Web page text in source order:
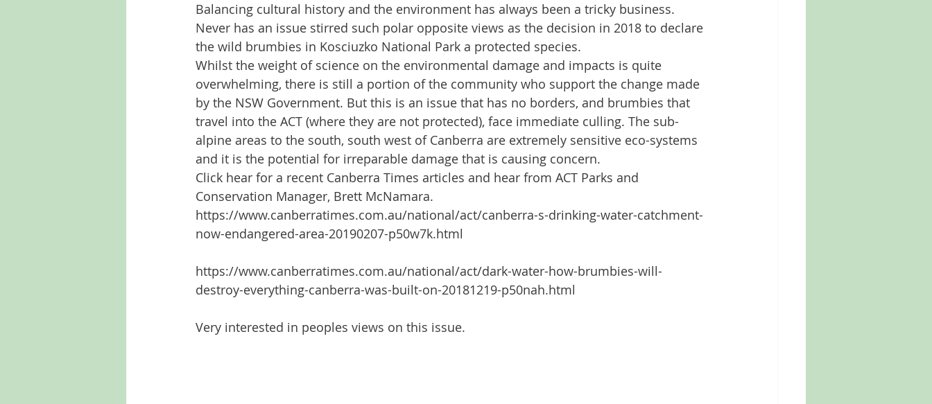
Balancing cultural history and the environment has always been a tricky business.
Never has an issue stirred such polar opposite views as the decision in 2018 to declare
the wild brumbies in Kosciuzko National Park a protected species.
Whilst the weight of science on the environmental damage and impacts is quite
overwhelming, there is still a portion of the community who support the change made
by the NSW Government. But this is an issue that has no borders, and brumbies that
travel into the ACT (where they are not protected), face immediate culling. The sub-
alpine areas to the south, south west of Canberra are extremely sensitive eco-systems
and it is the potential for irreparable damage that is causing concern.
Click hear for a recent Canberra Times articles and hear from ACT Parks and
Conservation Manager, Brett McNamara.
https://www.canberratimes.com.au/national/act/canberra-s-drinking-water-catchment-
now-endangered-area-20190207-p50w7k.html
https://www.canberratimes.com.au/national/act/dark-water-how-brumbies-will-
destroy-everything-canberra-was-built-on-20181219-p50nah.html
Very interested in peoples views on this issue.